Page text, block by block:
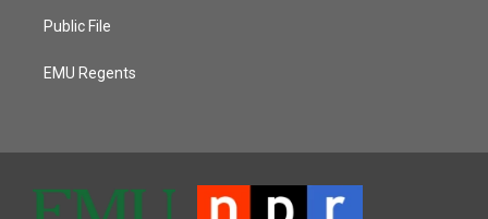
Public File
EMU Regents